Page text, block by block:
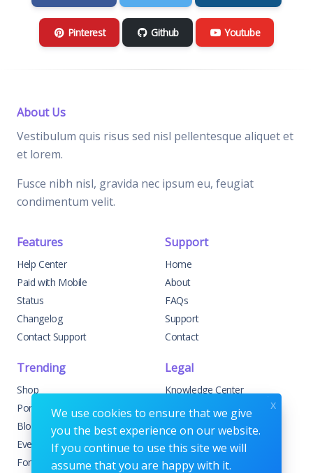
Pinterest Github Youtube
About Us
Vestibulum quis risus sed nisl pellentesque aliquet et
et lorem.
Fusce nibh nisl, gravida nec ipsum eu, feugiat
condimentum velit.
Features
Help Center
Paid with Mobile
Status
Changelog
Contact Support
Support
Home
About
FAQs
Support
Contact
Trending
Shop
Portfolio
Blog
Events
Forums
Legal
Knowledge Center
Custom Development
Sponsorships
Terms & Conditions
Privacy Policy
We use cookies to ensure that we give
you the best experience on our website.
If you continue to use this site we will
assume that you are happy with it.
x